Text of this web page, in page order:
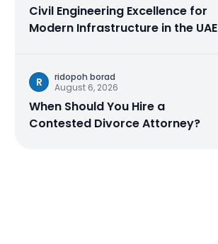
Civil Engineering Excellence for
Modern Infrastructure in the UAE
R
ridopoh borad
August 6, 2026
When Should You Hire a
Contested Divorce Attorney?